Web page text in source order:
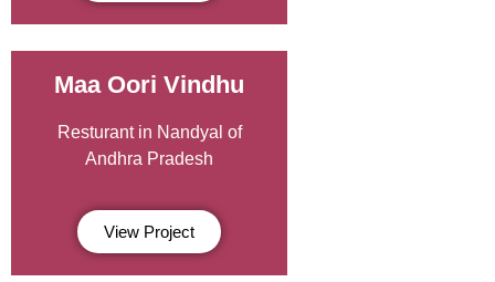
Maa Oori Vindhu
Resturant in Nandyal of
Andhra Pradesh
View Project